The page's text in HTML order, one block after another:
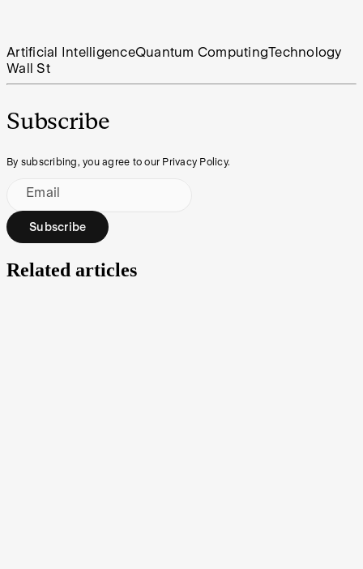
Artificial IntelligenceQuantum ComputingTechnology
Wall St
Subscribe
By subscribing, you agree to our Privacy Policy.
Email
Subscribe
Related articles